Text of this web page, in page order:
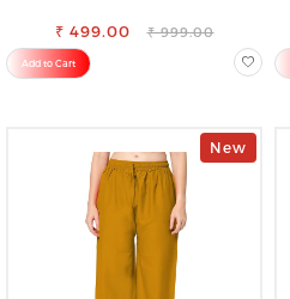
₹ 499.00 ₹ 999.00
Add to Cart
New